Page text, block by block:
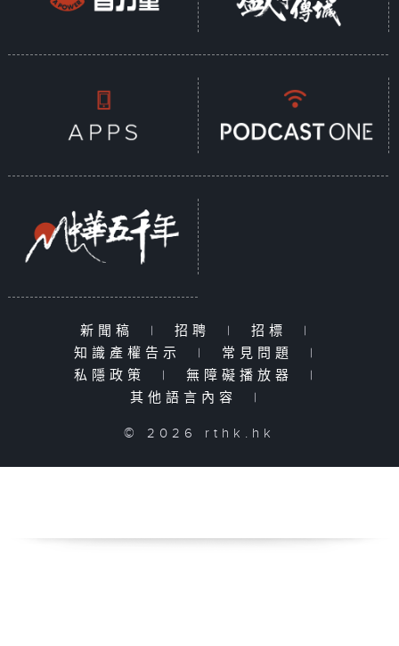
新聞稿 | 招聘 | 招標
|
知識產權告示
| 常見問題
|
私隱政策
| 無障礙播放器
|
其他語言內容
|
© 2026 rthk.hk